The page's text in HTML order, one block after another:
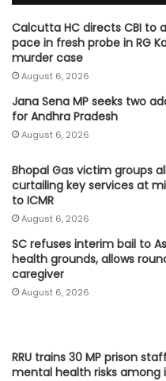
Calcutta HC directs CBI to
pace in fresh probe in RG
murder case
August 6, 2026
Jana Sena MP seeks two
for Andhra Pradesh
August 6, 2026
Bhopal Gas victim groups
curtailing key services at
to ICMR
August 6, 2026
SC refuses interim bail to
health grounds, allows
caregiver
August 6, 2026
RRU trains 30 MP prison
mental health risks among